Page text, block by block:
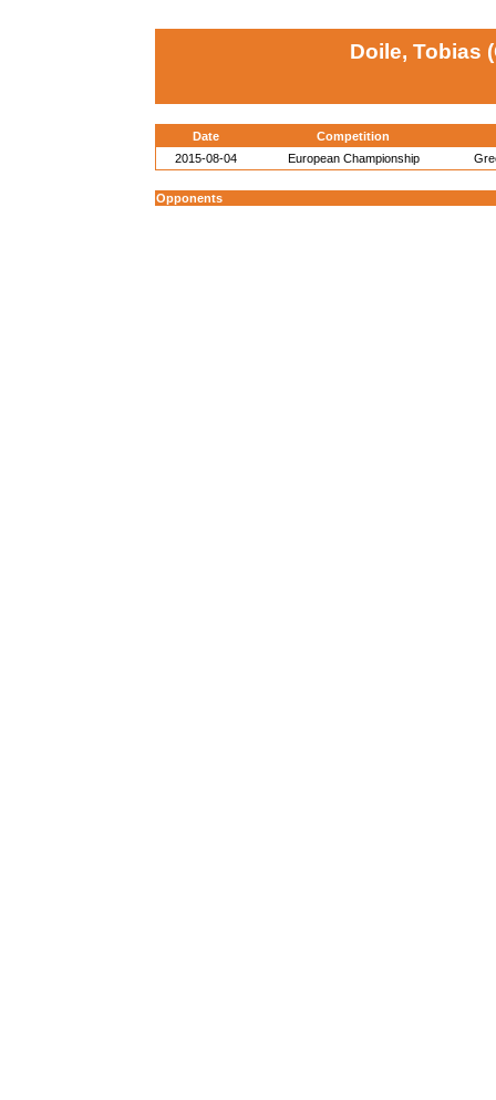
Doile, Tobias
Date
Competition
2015-08-04
European Championship
Opponents